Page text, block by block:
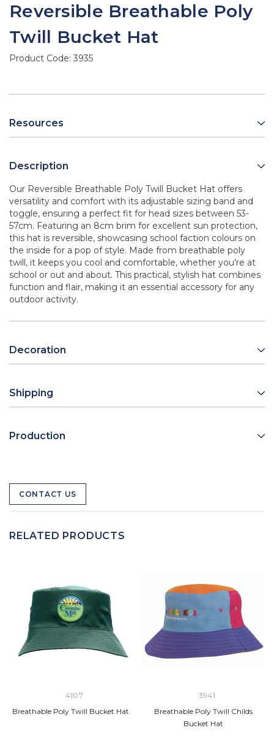
Reversible Breathable Poly
Twill Bucket Hat
Product Code: 3935
Resources
Description
Our Reversible Breathable Poly Twill Bucket Hat offers
versatility and comfort with its adjustable sizing band and
toggle, ensuring a perfect fit for head sizes between 53-
57cm. Featuring an 8cm brim for excellent sun protection,
this hat is reversible, showcasing school faction colours on
the inside for a pop of style. Made from breathable poly
twill, it keeps you cool and comfortable, whether you're at
school or out and about. This practical, stylish hat combines
function and flair, making it an essential accessory for any
outdoor activity.
Decoration
Shipping
Production
CONTACT US
RELATED PRODUCTS
4107
Breathable Poly Twill Bucket Hat
3941
Breathable Poly Twill Childs
Bucket Hat